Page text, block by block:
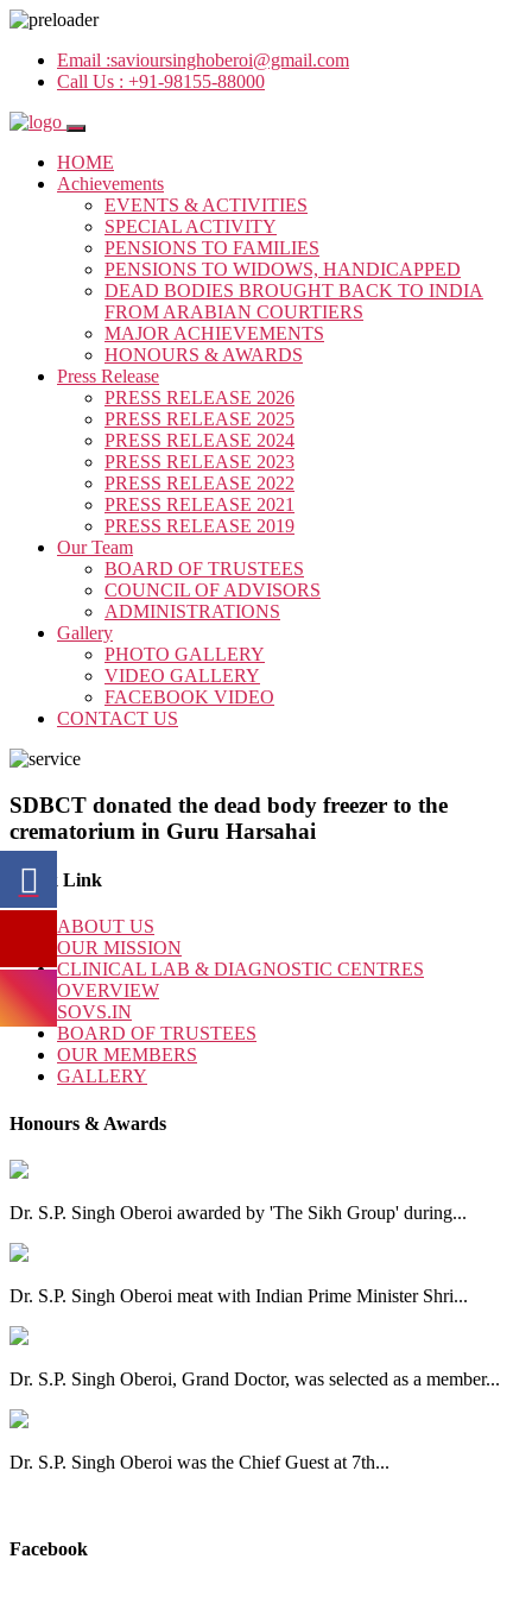
Email :savioursinghoberoi@gmail.com
Call Us : +91-98155-88000
HOME
Achievements
EVENTS & ACTIVITIES
SPECIAL ACTIVITY
PENSIONS TO FAMILIES
PENSIONS TO WIDOWS, HANDICAPPED
DEAD BODIES BROUGHT BACK TO INDIA
FROM ARABIAN COURTIERS
MAJOR ACHIEVEMENTS
HONOURS & AWARDS
Press Release
PRESS RELEASE 2026
PRESS RELEASE 2025
PRESS RELEASE 2024
PRESS RELEASE 2023
PRESS RELEASE 2022
PRESS RELEASE 2021
PRESS RELEASE 2019
Our Team
BOARD OF TRUSTEES
COUNCIL OF ADVISORS
ADMINISTRATIONS
Gallery
PHOTO GALLERY
VIDEO GALLERY
FACEBOOK VIDEO
CONTACT US
SDBCT donated the dead body freezer to the
crematorium in Guru Harsahai
Quick Link
ABOUT US
OUR MISSION
CLINICAL LAB & DIAGNOSTIC CENTRES
OVERVIEW
SOVS.IN
BOARD OF TRUSTEES
OUR MEMBERS
GALLERY
Honours & Awards
Dr. S.P. Singh Oberoi awarded by 'The Sikh Group' during...
Dr. S.P. Singh Oberoi meat with Indian Prime Minister Shri...
Dr. S.P. Singh Oberoi, Grand Doctor, was selected as a member...
Dr. S.P. Singh Oberoi was the Chief Guest at 7th...
Facebook